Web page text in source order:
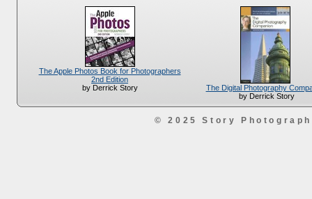
The Apple Photos Book for Photographers
2nd Edition
by Derrick Story
The Digital Photography
by Derrick Story
© 2025 Story